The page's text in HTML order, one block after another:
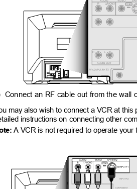
Connect an RF cable out from the wall
may also wish to connect a VCR at
instructions on connecting other
A VCR is not required to operate